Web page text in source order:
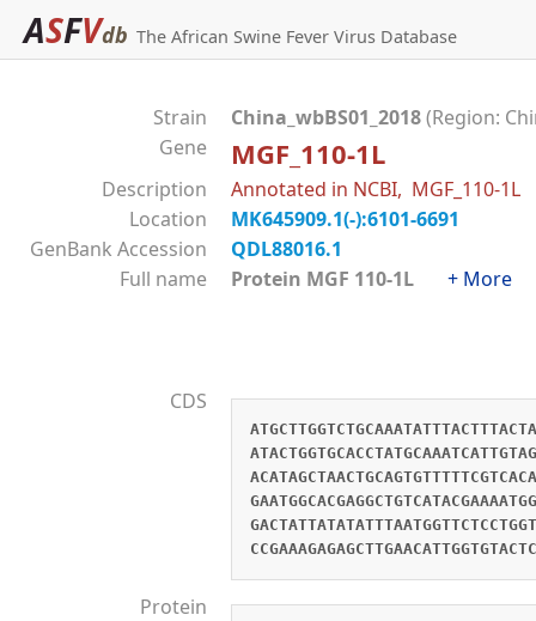
ASFVdb The African Swine Fever Virus Database
Strain China_wbBS01_2018(Region:
Gene
MGF_110-1L
Description
Annotated in NCBI, MGF_110-1L
Location
MK645909.1(-):6101-6691
GenBank Accession
QDL88016.1
Full name
Protein MGF 110-1L + More
CDS
Protein